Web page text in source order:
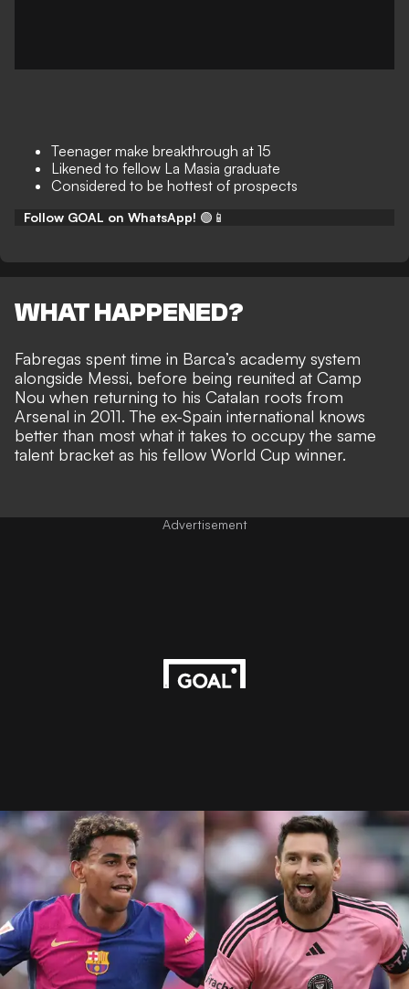
Teenager make breakthrough at 15
Likened to fellow La Masia graduate
Considered to be hottest of prospects
Follow GOAL on WhatsApp! 🟢📱
WHAT HAPPENED?
Fabregas spent time in Barca’s academy system
alongside Messi, before being reunited at Camp
Nou when returning to his Catalan roots from
Arsenal in 2011. The ex-Spain international knows
better than most what it takes to occupy the same
talent bracket as his fellow World Cup winner.
Advertisement